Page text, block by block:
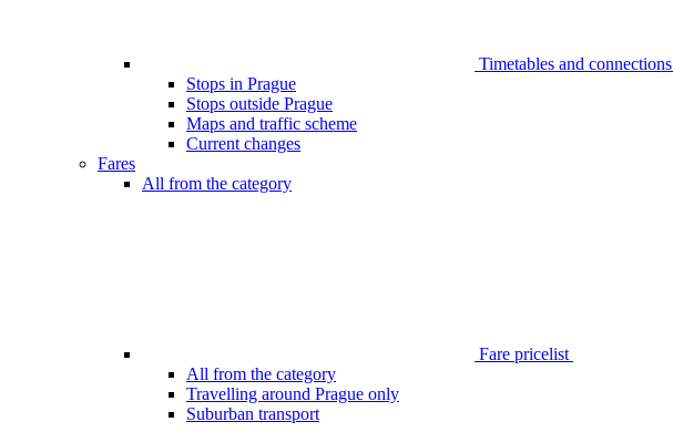
Timetables and connections
Stops in Prague
Stops outside Prague
Maps and traffic scheme
Current changes
Fares
All from the category
Fare pricelist
All from the category
Travelling around Prague only
Suburban transport